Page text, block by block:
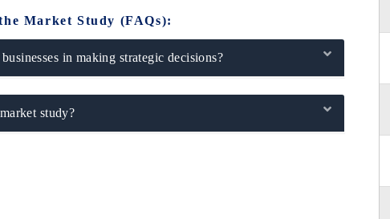
Market Study (FAQs):
in making strategic decisions?
study?